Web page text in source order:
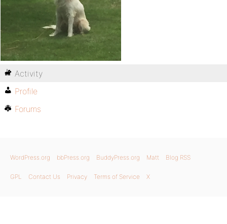
Activity
Profile
Forums
WordPress.org bbPress.org BuddyPress.org Matt Blog RSS
GPL Contact Us Privacy Terms of Service X